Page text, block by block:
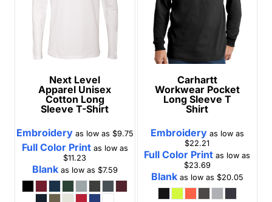
Next Level
Apparel Unisex
Cotton Long
Sleeve T-Shirt
Embroideryas low as $9.75
Full Color Printas low as
$11.23
Blankas low as $7.59
Carhartt
Workwear Pocket
Long Sleeve T
Shirt
Embroideryas low as
$22.21
Full Color Print as low as
$23.69
Blankas low as $20.05